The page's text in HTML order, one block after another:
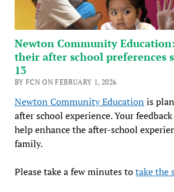
Newton Community
their after school preferences
13
BY FCN ON FEBRUARY 1, 2026
Newton Community Education is
after school experience. Your
help enhance the after-school
family.
Please take a few minutes totake the